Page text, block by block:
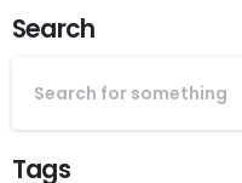
Search
Tags